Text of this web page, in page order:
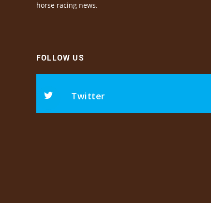
horse racing news.
FOLLOW US
Twitter